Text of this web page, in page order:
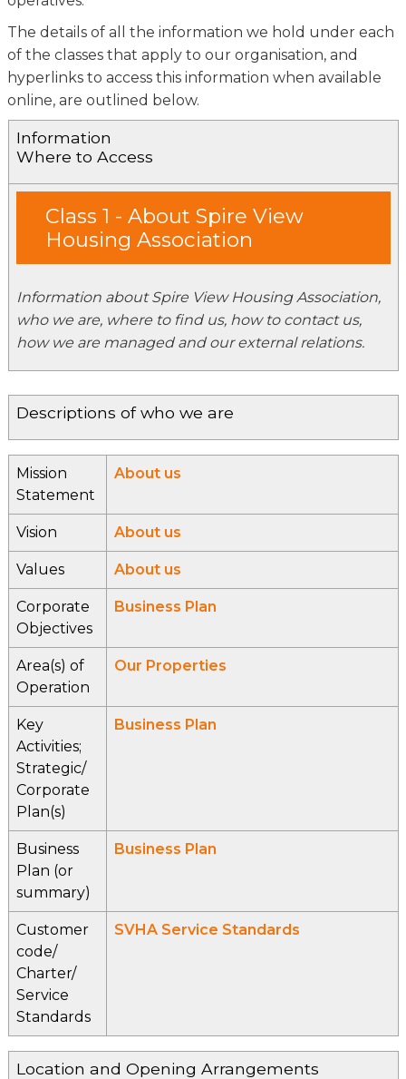
The details of all the information we hold under each
of the classes that apply to our organisation, and
hyperlinks to access this information when available
online, are outlined below.
Information
Where to Access
Class 1 - About Spire View
Housing Association
Information about Spire View Housing Association,
who we are, where to find us, how to contact us,
how we are managed and our external relations.
Descriptions of who we are
Mission
Statement
About us
Vision About us
Values About us
Corporate
Objectives
Business Plan
Area(s) of
Operation
Our Properties
Key
Activities;
Strategic/
Corporate
Plan(s)
Business Plan
Business
Plan (or
summary)
Business Plan
Customer
code/
Charter/
Service
Standards
SVHA Service Standards
Location and Opening Arrangements